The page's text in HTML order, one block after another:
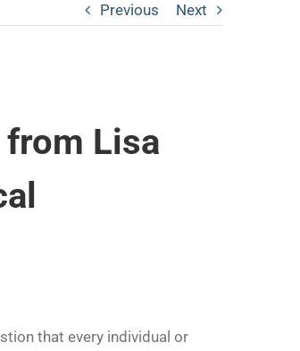
Previous Next
Lisa
that every individual or